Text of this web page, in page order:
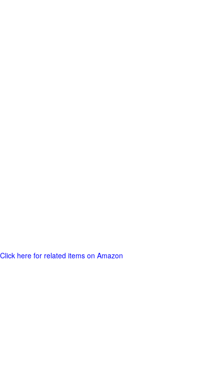
Click here for related items on Amazon